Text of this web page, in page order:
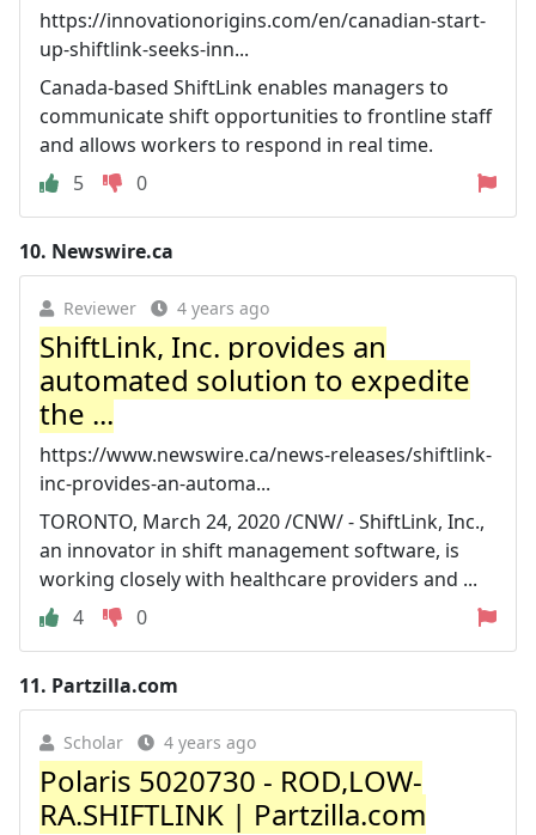
https://innovationorigins.com/en/canadian-start-
up-shiftlink-seeks-inn...
Canada-based ShiftLink enables managers to
communicate shift opportunities to frontline staff
and allows workers to respond in real time.
5
0
10. Newswire.ca
Reviewer 4 years ago
ShiftLink, Inc. provides an
automated solution to expedite
the ...
https://www.newswire.ca/news-releases/shiftlink-
inc-provides-an-automa...
TORONTO, March 24, 2020 /CNW/ - ShiftLink, Inc.,
an innovator in shift management software, is
working closely with healthcare providers and ...
4
0
11. Partzilla.com
Scholar 4 years ago
Polaris 5020730 - ROD,LOW-
RA.SHIFTLINK | Partzilla.com